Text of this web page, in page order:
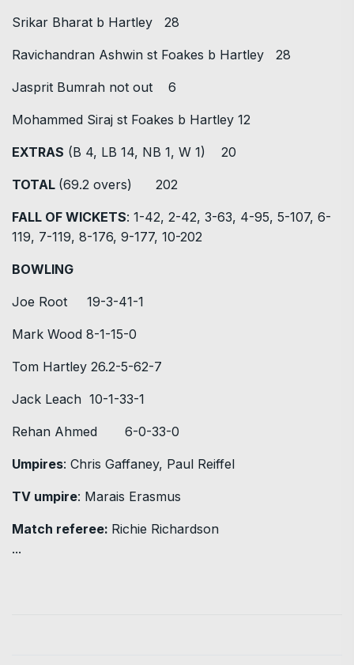
Srikar Bharat b Hartley 28
Ravichandran Ashwin st Foakes b Hartley 28
Jasprit Bumrah not out 6
Mohammed Siraj st Foakes b Hartley 12
EXTRAS (B 4, LB 14, NB 1, W 1) 20
TOTAL (69.2 overs) 202
FALL OF WICKETS: 1-42, 2-42, 3-63, 4-95, 5-107, 6-
119, 7-119, 8-176, 9-177, 10-202
BOWLING
Joe Root 19-3-41-1
Mark Wood 8-1-15-0
Tom Hartley 26.2-5-62-7
Jack Leach 10-1-33-1
Rehan Ahmed 6-0-33-0
Umpires: Chris Gaffaney, Paul Reiffel
TV umpire: Marais Erasmus
Match referee: Richie Richardson
...